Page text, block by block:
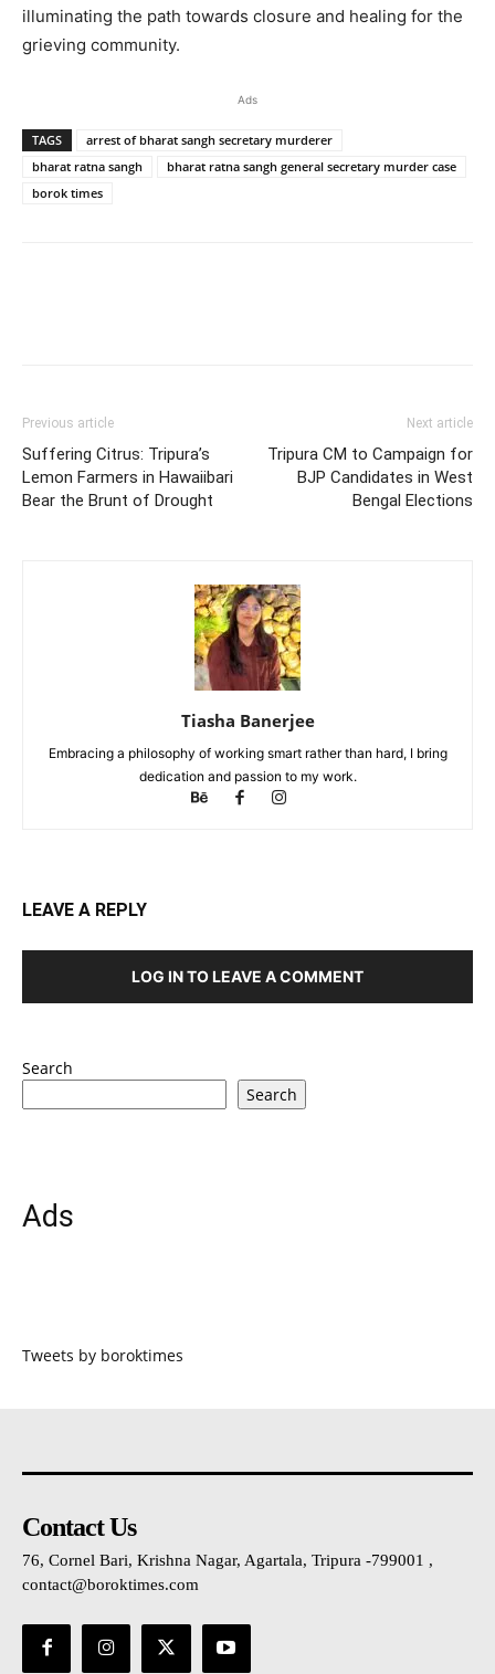
illuminating the path towards closure and healing for the
grieving community.
Ads
TAGS
arrest of bharat sangh secretary murderer
bharat ratna sangh
bharat ratna sangh general secretary murder case
borok times
Previous article
Suffering Citrus: Tripura’s
Lemon Farmers in Hawaiibari
Bear the Brunt of Drought
Next article
Tripura CM to Campaign for
BJP Candidates in West
Bengal Elections
Tiasha Banerjee
Embracing a philosophy of working smart rather than hard, I bring
dedication and passion to my work.
LEAVE A REPLY
LOG IN TO LEAVE A COMMENT
Search
Search
Ads
Tweets by boroktimes
Contact Us
76, Cornel Bari, Krishna Nagar, Agartala, Tripura -799001 ,
contact@boroktimes.com